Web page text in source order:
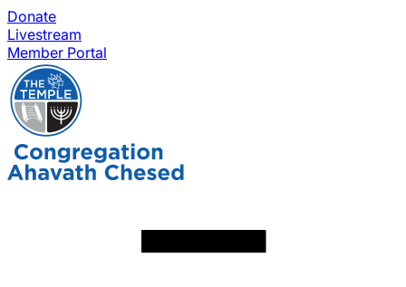
Donate
Livestream
Member Portal